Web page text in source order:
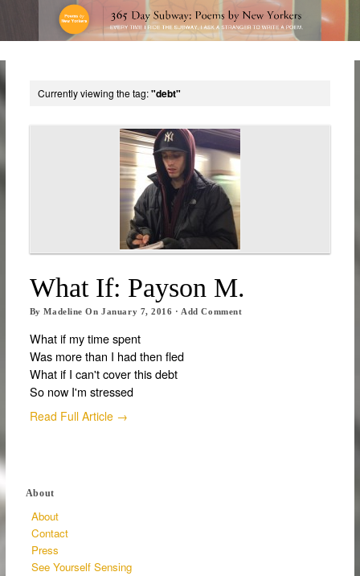
Currently viewing the tag:"debt"
What If: Payson M.
ByMadeline OnJanuary 7, 2016 · Add Comment
What if my time spent
Was more than I had then fled
What if I can't cover this debt
So now I'm stressed
Read Full Article →
About
About
Contact
Press
See Yourself Sensing